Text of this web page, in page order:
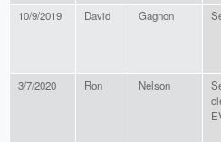
10/9/2019 David Gagnon
3/7/2020 Ron Nelson